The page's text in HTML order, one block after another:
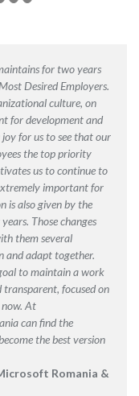
for two years
Desired Employers.
culture, on
for development and
joy for us to see that our
the top priority
us to continue to
important for
is also given by the
Those changes
them several
and adapt together.
to maintain a work
focused on
At
can find the
the best version
Romania &